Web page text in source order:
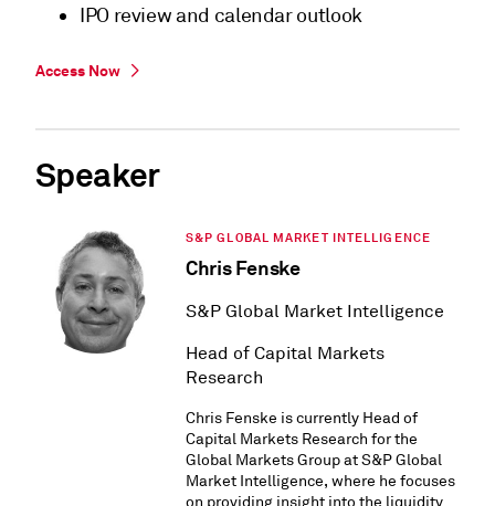
IPO review and calendar outlook
Access Now
Speaker
S&P GLOBAL MARKET INTELLIGENCE
Chris Fenske
S&P Global Market Intelligence
Head of Capital Markets
Research
Chris Fenske is currently Head of
Capital Markets Research for the
Global Markets Group at S&P Global
Market Intelligence, where he focuses
on providing insight into the liquidity